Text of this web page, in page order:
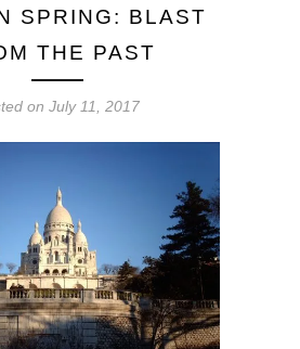
SPRING: BLAST
THE PAST
on July 11, 2017